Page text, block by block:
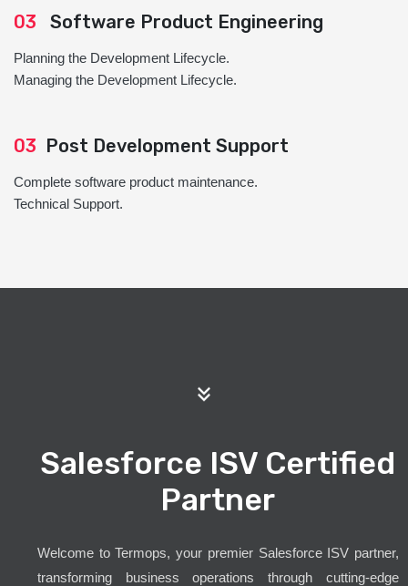
03 Software Product Engineering
Planning the Development Lifecycle.
Managing the Development Lifecycle.
03 Post Development Support
Complete software product maintenance.
Technical Support.
Salesforce ISV Certified
Partner
Welcome to Termops, your premier Salesforce ISV partner,
transforming business operations through cutting-edge